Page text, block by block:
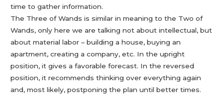
time to gather information.
The Three of Wands is similar in meaning to the Two of
Wands, only here we are talking not about intellectual, but
about material labor – building a house, buying an
apartment, creating a company, etc. In the upright
position, it gives a favorable forecast. In the reversed
position, it recommends thinking over everything again
and, most likely, postponing the plan until better times.